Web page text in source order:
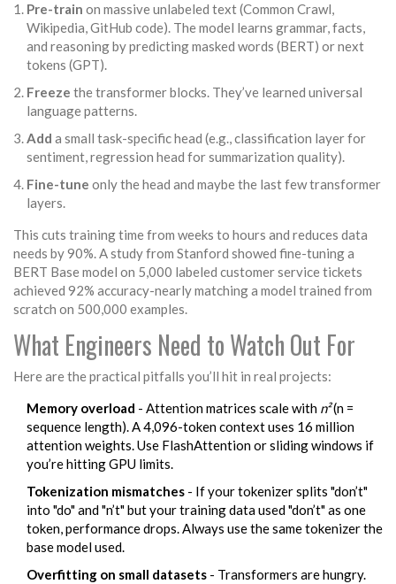
Pre-train on massive unlabeled text (Common Crawl,
Wikipedia, GitHub code). The model learns grammar, facts,
and reasoning by predicting masked words (BERT) or next
tokens (GPT).
Freeze the transformer blocks. They’ve learned universal
language patterns.
Add a small task-specific head (e.g., classification layer for
sentiment, regression head for summarization quality).
Fine-tune only the head and maybe the last few transformer
layers.
This cuts training time from weeks to hours and reduces data
needs by 90%. A study from Stanford showed fine-tuning a
BERT Base model on 5,000 labeled customer service tickets
achieved 92% accuracy-nearly matching a model trained from
scratch on 500,000 examples.
What Engineers Need to Watch Out For
Here are the practical pitfalls you’ll hit in real projects:
Memory overload - Attention matrices scale with n²(n =
sequence length). A 4,096-token context uses 16 million
attention weights. Use FlashAttention or sliding windows if
you’re hitting GPU limits.
Tokenization mismatches - If your tokenizer splits "don’t"
into "do" and "n’t" but your training data used "don’t" as one
token, performance drops. Always use the same tokenizer the
base model used.
Overfitting on small datasets - Transformers are hungry.